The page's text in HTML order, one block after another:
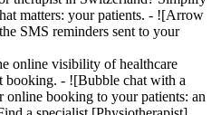
matters: your patients. - ![Arrow
SMS reminders sent to your
in Geneva](https://www.onedoc.ch/en/reflexology-therapist/geneva)[Classic massage therapist in Zürich](https://www.onedoc.ch/en/classic-massage-therapist/zurich)[Physiotherapist in Zürich](https://www.onedoc.ch/en/physiotherapist/zurich)[Dentist in Geneva](https://www.onedoc.ch/en/dentist/geneva)[General practitioner (GP) in Zürich](https://www.onedoc.ch/en/general-practitioner-gp/zurich)[Psychologist in Lausanne](https://www.onedoc.ch/en/psychologist/lausanne)[Dermatologist in Zürich](https://www.onedoc.ch/en/dermatologist/zurich)[Acupuncturist in Geneva](https://www.onedoc.ch/en/acupuncturist/geneva)[Osteopath in Lausanne](https://www.onedoc.ch/en/osteopath/lausanne)[Classic massage therapist in Lausanne](https://www.onedoc.ch/en/classic-massage-therapist/lausanne)[Vaccination center in Zürich](https://www.onedoc.ch/en/vaccination-center/zurich) *keyboard\_arrow\_right* ## Frequent expertises [Annual check up | preventive medical checkup in Zürich](https://www.onedoc.ch/en/annual-check-up-preventive-medical-checkup/zurich)[Urinary tract infection (UTI) in Zürich](https://www.onedoc.ch/en/urinary-tract-infection-uti/zurich)[Recovery physiotherapy for athletes in Geneva](https://www.onedoc.ch/en/recovery-physiotherapy-for-athletes/geneva)[Contraception in Zürich](https://www.onedoc.ch/en/contraception/zurich)[Athlete monitoring in Geneva](https://www.onedoc.ch/en/athlete-monitoring/geneva)[Manual therapy in Geneva](https://www.onedoc.ch/en/manual-therapy/geneva)[Anterior cruciate ligament (ACL) rupture | Anterior cruciate ligament (ACL) tear in Geneva](https://www.onedoc.ch/en/anterior-cruciate-ligament-acl-rupture-anterior-cruciate-ligament-acl-tear/geneva)[Psychological support for stress management in Geneva](https://www.onedoc.ch/en/psychological-support-for-stress-management/geneva)[Human Papillomavirus (HPV) screening | PAP smear in Zürich](https://www.onedoc.ch/en/human-papillomavirus-hpv-screening-pap-smear/zurich)[Arthrosis in Geneva](https://www.onedoc.ch/en/arthrosis/geneva)[Psychological support for depression in Geneva](https://www.onedoc.ch/en/psychological-support-for-depression/geneva)[Meniscus tear | Torn meniscus in Geneva](https://www.onedoc.ch/en/meniscus-tear-torn-meniscus/geneva)[Eye Examination | Eye check in Zürich](https://www.onedoc.ch/en/eye-examination-eye-check/zurich)[Menopause in Zürich](https://www.onedoc.ch/en/menopause/zurich)[Glaucoma in Zürich](https://www.onedoc.ch/en/glaucoma/zurich)[Iron blood test | Ferritin blood test in Zürich](https://www.onedoc.ch/en/iron-blood-test-ferritin-blood-test/zurich)[Headache and migraine in Zürich](https://www.onedoc.ch/en/headache-and-migraine/zurich)[Pregnancy Ultrasound in Zürich](https://www.onedoc.ch/en/pregnancy-ultrasound/zurich)[Cataract in Zürich](https://www.onedoc.ch/en/cataract/zurich)[Gynecology emergency in Zürich](https://www.onedoc.ch/en/gynecology-emergency/zurich)[HPV | Humane papillomavirus vaccination in Zürich](https://www.onedoc.ch/en/hpv-humane-papillomavirus-vaccination/zurich) *keyboard\_arrow\_right* ## Find practitioners [Practitioners directory](https://www.onedoc.ch/en/directory) [A](https://www.onedoc.ch/en/directory/A) [B](https://www.onedoc.ch/en/directory/B) [C](https://www.onedoc.ch/en/directory/C) [D](https://www.onedoc.ch/en/directory/D) [E](https://www.onedoc.ch/en/directory/E) [F](https://www.onedoc.ch/en/directory/F) [G](https://www.onedoc.ch/en/directory/G) [H](https://www.onedoc.ch/en/directory/H) [I](https://www.onedoc.ch/en/directory/I) [J](https://www.onedoc.ch/en/directory/J) [K](https://www.onedoc.ch/en/directory/K) [L](https://www.onedoc.ch/en/directory/L) [M](https://www.onedoc.ch/en/directory/M) [N](https://www.onedoc.ch/en/direct